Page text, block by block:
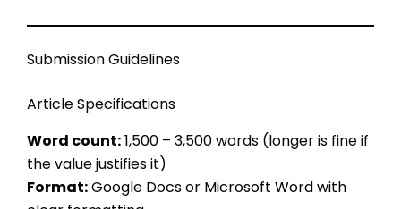
Submission Guidelines
Article Specifications
Word count:1,500 – 3,500 words (longer is fine if
the value justifies it)
Format:Google Docs or Microsoft Word with